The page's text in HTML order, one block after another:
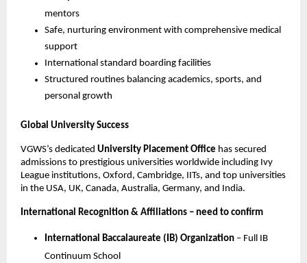
mentors
Safe, nurturing environment with comprehensive medical
support
International standard boarding facilities
Structured routines balancing academics, sports, and
personal growth
Global University Success
VGWS’s dedicated University Placement Office has secured
admissions to prestigious universities worldwide including Ivy
League institutions, Oxford, Cambridge, IITs, and top universities
in the USA, UK, Canada, Australia, Germany, and India.
International Recognition & Affiliations – need to confirm
International Baccalaureate (IB) Organization – Full IB
Continuum School